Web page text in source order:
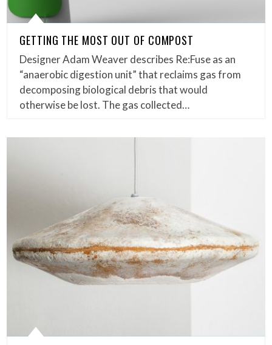
GETTING THE MOST OUT OF COMPOST
Designer Adam Weaver describes Re:Fuse as an
“anaerobic digestion unit” that reclaims gas from
decomposing biological debris that would
otherwise be lost. The gas collected…